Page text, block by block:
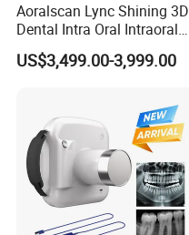
Aoralscan Lync Shining 3D
Dental Intra Oral Intraoral
Scanner 3D Intraorale
Dental Imaging Equipment
US$3,499.00-3,999.00